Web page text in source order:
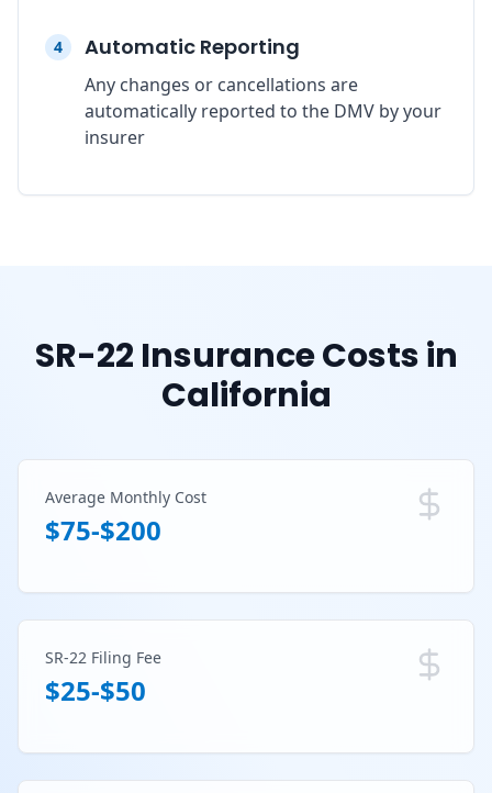
4 Automatic Reporting
Any changes or cancellations are
automatically reported to the DMV by your
insurer
SR-22 Insurance Costs in
California
Average Monthly Cost
$75-$200
SR-22 Filing Fee
$25-$50